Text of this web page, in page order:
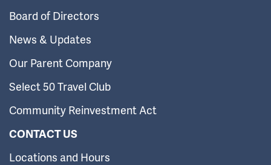
Board of Directors
News & Updates
Our Parent Company
Select 50 Travel Club
Community Reinvestment Act
CONTACT US
Locations and Hours